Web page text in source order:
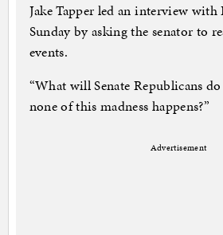
Jake Tapper led an interview with
Sunday by asking the senator to
events.
“What will Senate Republicans
none of this madness happens?”
Advertisement